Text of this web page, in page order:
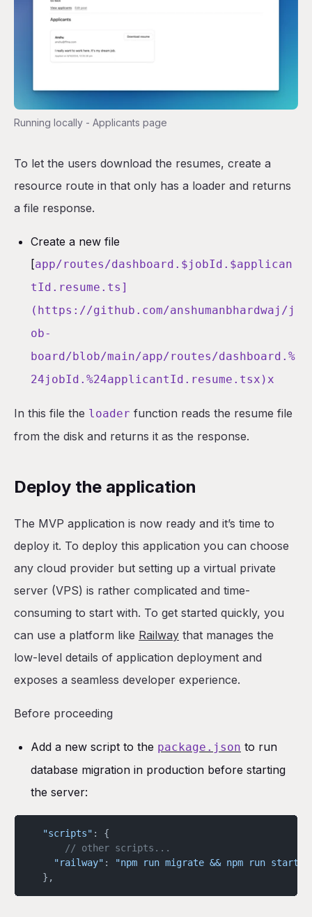
Running locally - Applicants page
To let the users download the resumes, create a
resource route in that only has a loader and returns
a file response.
Create a new file
[app/routes/dashboard.$jobId.$applican
tId.resume.ts]
(https://github.com/anshumanbhardwaj/j
ob-
board/blob/main/app/routes/dashboard.%
24jobId.%24applicantId.resume.tsx)x
In this file the loader function reads the resume file
from the disk and returns it as the response.
Deploy the application
The MVP application is now ready and it’s time to
deploy it. To deploy this application you can choose
any cloud provider but setting up a virtual private
server (VPS) is rather complicated and time-
consuming to start with. To get started quickly, you
can use a platform like Railway that manages the
low-level details of application deployment and
exposes a seamless developer experience.
Before proceeding
Add a new script to the package.json to run
database migration in production before starting
the server:
  "scripts"
: {
	  // other scripts...
    "railway"
:
"npm run migrate && npm run start"
  },